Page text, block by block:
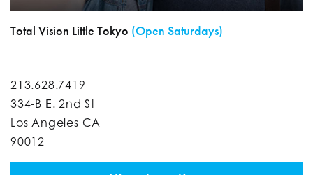
Total Vision Little Tokyo (Open Saturdays)
213.628.7419
334-B E. 2nd St
Los Angeles CA
90012